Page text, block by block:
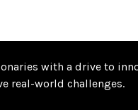
with a drive to
real-world challenges.